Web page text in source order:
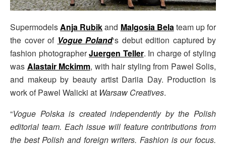
SupermodelsAnja Rubikand Malgosia Belateam up for
the cover of Vogue Poland‘s debut edition captured by
fashion photographerJuergen Teller. In charge of styling
was Alastair Mckimm, with hair styling from Pawel Solis,
and makeup by beauty artist Dariia Day. Production is
work of Pawel Walicki at Warsaw Creatives.
“Vogue Polska is created independently by the Polish
editorial team. Each issue will feature contributions from
the best Polish and foreign writers. Fashion is our focus.